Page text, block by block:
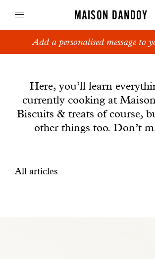
MAISON DANDOY
Speculoos
Breads
Cakes
Add a personalised message to
Here, you’ll learn
currently cooking at
Biscuits & treats of course,
other things too. Don’t
Filtrer
All articles